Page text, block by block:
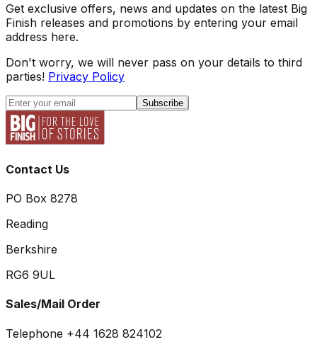
Get exclusive offers, news and updates on the latest Big
Finish releases and promotions by entering your email
address here.
Don't worry, we will never pass on your details to third
parties! Privacy Policy
Subscribe
Contact Us
PO Box 8278
Reading
Berkshire
RG6 9UL
Sales/Mail Order
Telephone +44 1628 824102